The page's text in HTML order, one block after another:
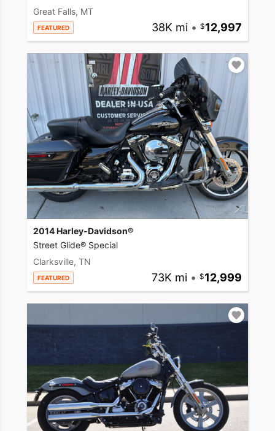
Great Falls, MT
FEATURED 38K mi • 12,997
2014 Harley-Davidson®
Street Glide® Special
Clarksville, TN
FEATURED 73K mi • 12,999